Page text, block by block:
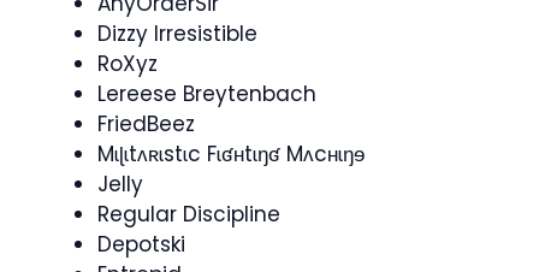
Dizzy Irresistible
RoXyz
Lereese Breytenbach
FriedBeez
Mɩɭɩtʌʀɩstɩc Fɩʛʜtɩŋʛ Mʌcʜɩŋɘ
Jelly
Regular Discipline
Depotski